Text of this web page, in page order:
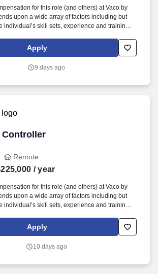
for this role (and others) at Vaco by
upon a wide array of factors including but
individual’s skill sets, experience and training;
other business and organizational
compensation for this role (and others) at
the individual’s skill sets, experience and
Apply
9 days ago
Controller
Controller
Remote
/ year
for this role (and others) at Vaco by
upon a wide array of factors including but
individual’s skill sets, experience and training;
other business and organizational
compensation for this role (and others) at
the individual’s skill sets, experience and
Apply
10 days ago